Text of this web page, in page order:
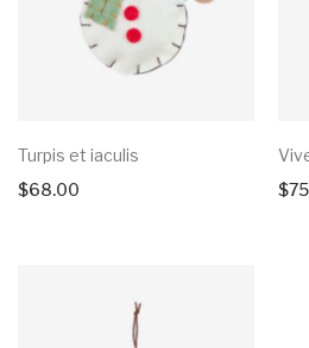
Turpis et iaculis
$68.00
$